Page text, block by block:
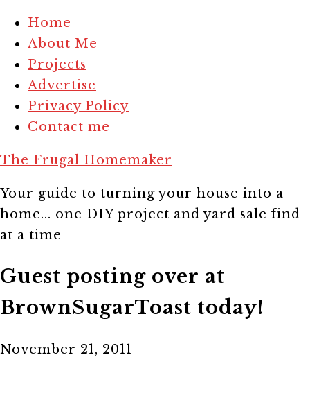
Home
About Me
Projects
Advertise
Privacy Policy
Contact me
The Frugal Homemaker
Your guide to turning your house into a
home... one DIY project and yard sale find
at a time
Guest posting over at
BrownSugarToast today!
November 21, 2011